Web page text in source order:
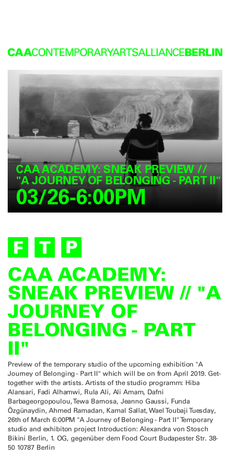
CAA ACADEMY: SNEAK PREVIEW //
"A JOURNEY OF BELONGING - PART II"
03/26-6:00PM
CAA ACADEMY:
SNEAK PREVIEW // "A
JOURNEY OF
BELONGING - PART
II"
Preview of the temporary studio of the upcoming exhibition "A
Journey of Belonging - Part II" which will be on from April 2019. Get-
together with the artists. Artists of the studio programm: Hiba
Alansari, Fadi Alhamwi, Rula Ali, Ali Amam, Dafni
Barbageorgopoulou, Tewa Barnosa, Jeanno Gaussi, Funda
Özgünaydin, Ahmed Ramadan, Kamal Sallat, Wael Toubaji Tuesday,
26th of March 6:00PM "A Journey of Belonging - Part II" Temporary
studio and exhibiton project Introduction: Alexandra von Stosch
Bikini Berlin, 1. OG, gegenüber dem Food Court Budapester Str. 38-
50 10787 Berlin